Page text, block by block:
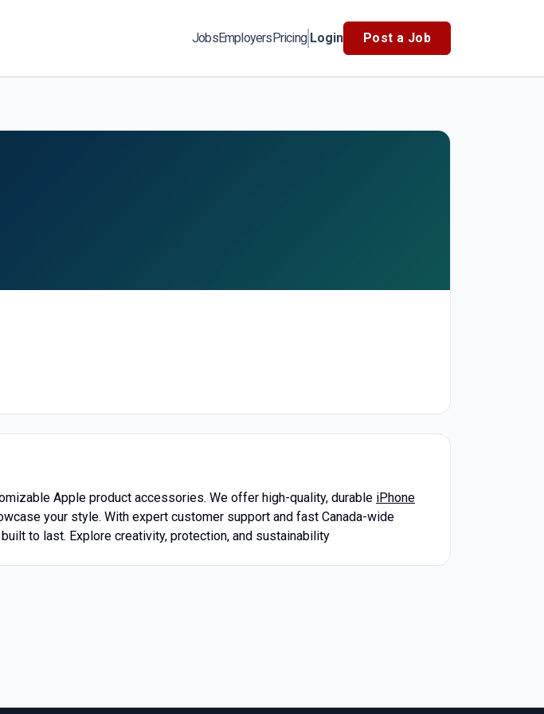
JobsEmployersPricing Login Post a Job
Apple product accessories. We offer high-quality, durable iPhone
your style. With expert customer support and fast Canada-wide
to last. Explore creativity, protection, and sustainability